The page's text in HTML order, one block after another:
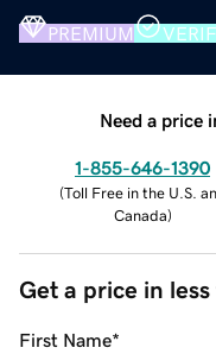
PREMIUM
Need a price
1-855-646-1390
(Toll Free in the U.S.
Canada)
Get a price in
First Name*